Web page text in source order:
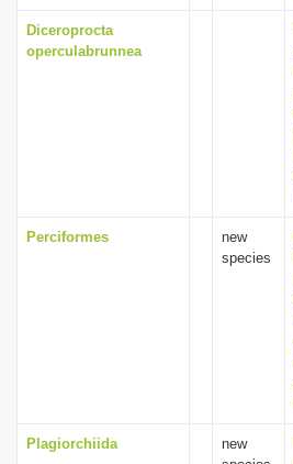
Diceroprocta
operculabrunnea
Perciformes
new
species
Plagiorchiida
new